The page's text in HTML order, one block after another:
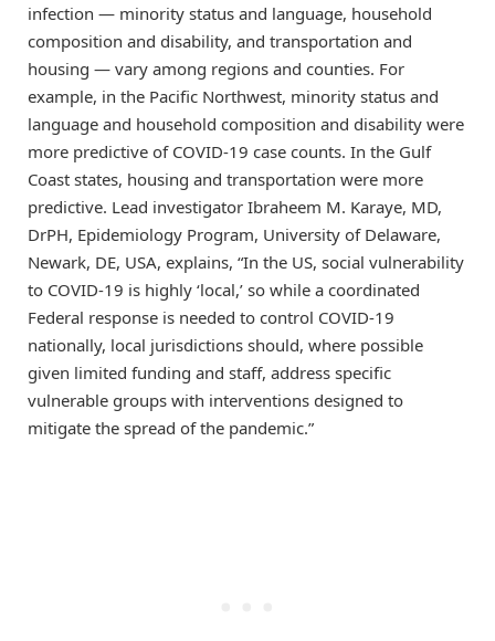
infection — minority status and language, household
composition and disability, and transportation and
housing — vary among regions and counties. For
example, in the Pacific Northwest, minority status and
language and household composition and disability were
more predictive of COVID-19 case counts. In the Gulf
Coast states, housing and transportation were more
predictive. Lead investigator Ibraheem M. Karaye, MD,
DrPH, Epidemiology Program, University of Delaware,
Newark, DE, USA, explains, “In the US, social vulnerability
to COVID-19 is highly ‘local,’ so while a coordinated
Federal response is needed to control COVID-19
nationally, local jurisdictions should, where possible
given limited funding and staff, address specific
vulnerable groups with interventions designed to
mitigate the spread of the pandemic.”